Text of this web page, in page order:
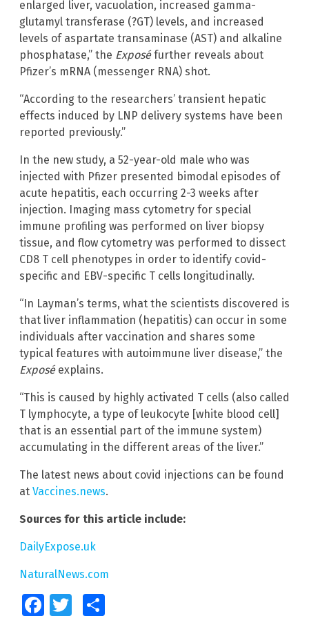
enlarged liver, vacuolation, increased gamma-
glutamyl transferase (?GT) levels, and increased
levels of aspartate transaminase (AST) and alkaline
phosphatase,” the Exposéfurther reveals about
Pfizer’s mRNA (messenger RNA) shot.
“According to the researchers’ transient hepatic
effects induced by LNP delivery systems have been
reported previously.”
In the new study, a 52-year-old male who was
injected with Pfizer presented bimodal episodes of
acute hepatitis, each occurring 2-3 weeks after
injection. Imaging mass cytometry for special
immune profiling was performed on liver biopsy
tissue, and flow cytometry was performed to dissect
CD8 T cell phenotypes in order to identify covid-
specific and EBV-specific T cells longitudinally.
“In Layman’s terms, what the scientists discovered is
that liver inflammation (hepatitis) can occur in some
individuals after vaccination and shares some
typical features with autoimmune liver disease,” the
Exposéexplains.
“This is caused by highly activated T cells (also called
T lymphocyte, a type of leukocyte [white blood cell]
that is an essential part of the immune system)
accumulating in the different areas of the liver.”
The latest news about covid injections can be found
at Vaccines.news.
Sources for this article include:
DailyExpose.uk
NaturalNews.com
FacebookTwitter